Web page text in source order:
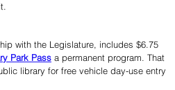
with the Legislature, includes $6.75
Park Pass a permanent program. That
library for free vehicle day-use entry